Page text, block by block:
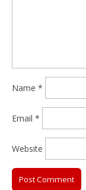
Name *
Email *
Website